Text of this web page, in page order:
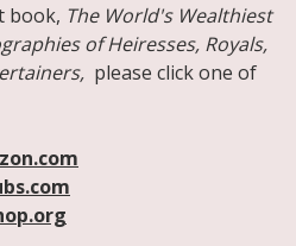
book, The World's Wealthiest
of Heiresses, Royals,
please click one of